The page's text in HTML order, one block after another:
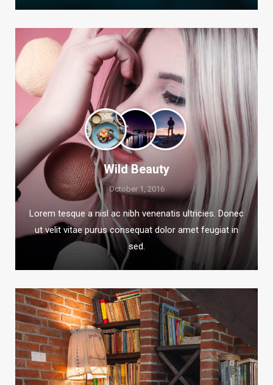
Wild Beauty
October 1, 2016
Lorem tesque a nisl ac nibh venenatis ultricies. Donec
ut velit vitae purus consequat dolor amet feugiat in
sed.